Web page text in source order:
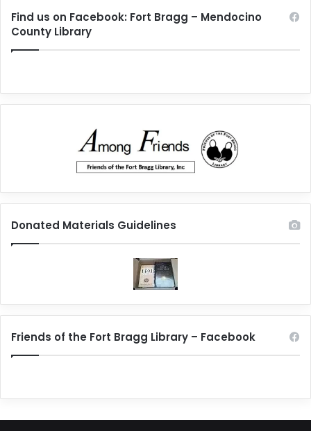
Find us on Facebook: Fort Bragg – Mendocino
County Library
Donated Materials Guidelines
Friends of the Fort Bragg Library – Facebook